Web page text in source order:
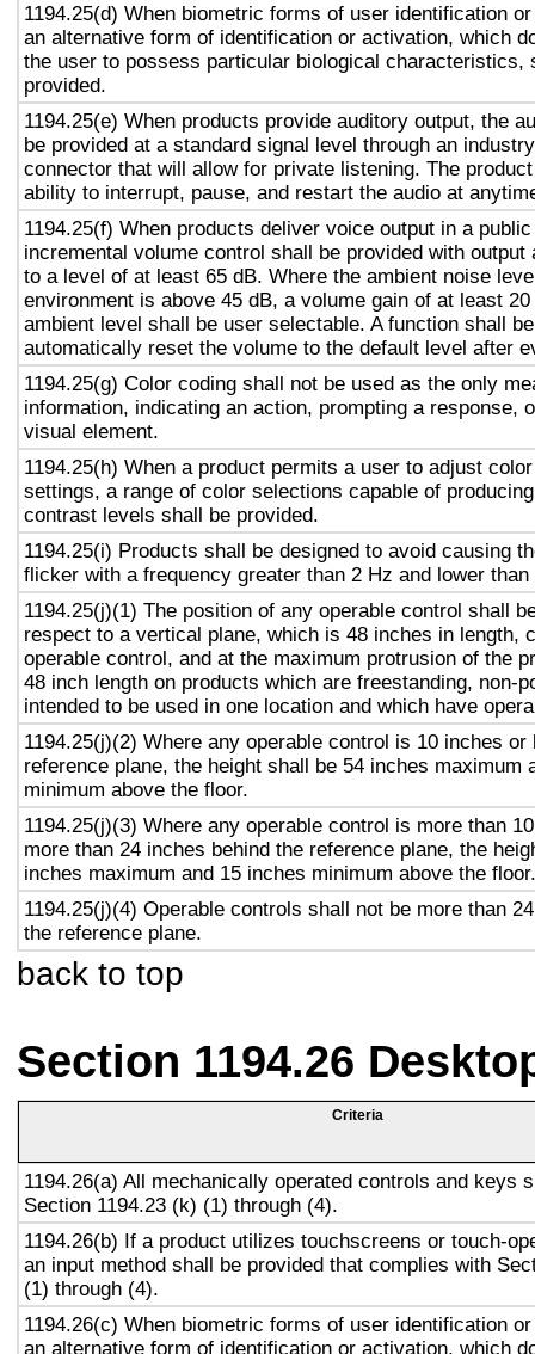
1194.25(d) When biometric forms of user identification
an alternative form of identification or activation, which
the user to possess particular biological characteristics,
provided.
1194.25(e) When products provide auditory output, the
be provided at a standard signal level through an
connector that will allow for private listening. The
ability to interrupt, pause, and restart the audio at
1194.25(f) When products deliver voice output in a
incremental volume control shall be provided with output
to a level of at least 65 dB. Where the ambient noise
environment is above 45 dB, a volume gain of at least
ambient level shall be user selectable. A function shall
automatically reset the volume to the default level after
1194.25(g) Color coding shall not be used as the only
information, indicating an action, prompting a response,
visual element.
1194.25(h) When a product permits a user to adjust
settings, a range of color selections capable of
contrast levels shall be provided.
1194.25(i) Products shall be designed to avoid causing
flicker with a frequency greater than 2 Hz and lower than
1194.25(j)(1) The position of any operable control shall
respect to a vertical plane, which is 48 inches in length,
operable control, and at the maximum protrusion of the
48 inch length on products which are freestanding, non-
intended to be used in one location and which have
1194.25(j)(2) Where any operable control is 10 inches or
reference plane, the height shall be 54 inches maximum
minimum above the floor.
1194.25(j)(3) Where any operable control is more than
more than 24 inches behind the reference plane, the
inches maximum and 15 inches minimum above the floor.
1194.25(j)(4) Operable controls shall not be more than
the reference plane.
back to top
Section 1194.26
Criteria
1194.26(a) All mechanically operated controls and keys
Section 1194.23 (k) (1) through (4).
1194.26(b) If a product utilizes touchscreens or touch-
an input method shall be provided that complies with
(1) through (4).
1194.26(c) When biometric forms of user identification
an alternative form of identification or activation, which